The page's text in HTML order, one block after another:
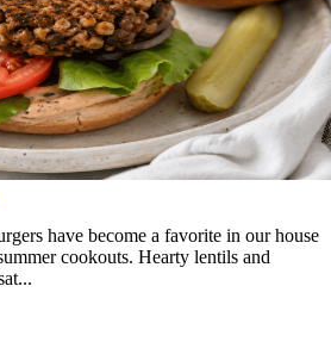
have become a favorite in our house
cookouts. Hearty lentils and